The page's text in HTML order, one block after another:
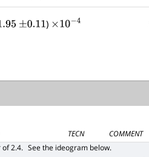
±0.11 ) ×10− 4
TECN
COMMENT
of 2.4. See the ideogram below.